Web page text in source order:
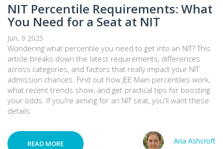
NIT Percentile Requirements: What
You Need for a Seat at NIT
Jun, 9 2025
Wondering what percentile you need to get into an NIT? This
article breaks down the latest requirements, differences
across categories, and factors that really impact your NIT
admission chances. Find out how JEE Main percentiles work,
what recent trends show, and get practical tips for boosting
your odds. If you're aiming for an NIT seat, you'll want these
details.
READ MORE Aria Ashcroft